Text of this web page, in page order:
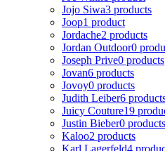
Jojo Siwa3 products
Joop1 product
Jordache2 products
Jordan Outdoor0
Joseph Prive0 products
Jovan6 products
Jovoy0 products
Judith Leiber6
Juicy Couture19
Justin Bieber0 products
Kaloo2 products
Karl Lagerfeld4